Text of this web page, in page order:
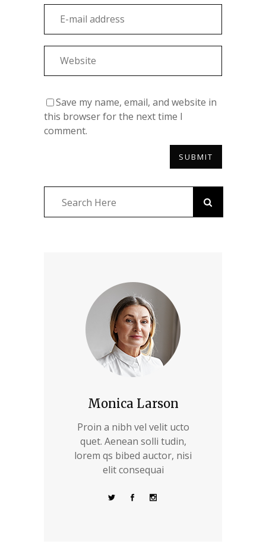
Save my name, email, and website in
this browser for the next time I
comment.
Monica Larson
Proin a nibh vel velit ucto
quet. Aenean solli tudin,
lorem qs bibed auctor, nisi
elit consequai